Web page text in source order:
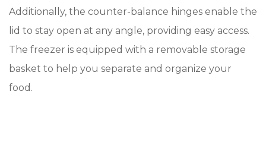
Additionally, the counter-balance hinges enable the
lid to stay open at any angle, providing easy access.
The freezer is equipped with a removable storage
basket to help you separate and organize your
food.